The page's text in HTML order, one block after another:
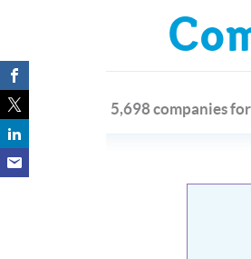
5,698 companies